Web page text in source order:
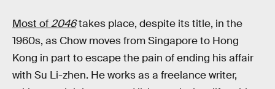
Most of2046takes place, despite its title, in the
1960s, as Chow moves from Singapore to Hong
Kong in part to escape the pain of ending his affair
with Su Li-zhen. He works as a freelance writer,